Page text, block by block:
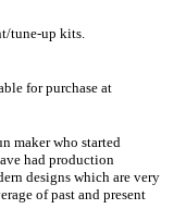
tune-up kits.
for purchase at
maker who started
had production
designs which are very
of past and present